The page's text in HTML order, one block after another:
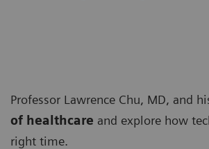
Professor Lawrence Chu, MD, and
of healthcare and explore how
right time.